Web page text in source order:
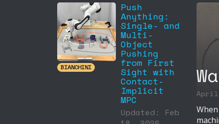
BIANCHINI
Push
Anything:
Single- and
Multi-
Object
Pushing
from First
Sight with
Contact-
Implicit
MPC
Updated: Feb